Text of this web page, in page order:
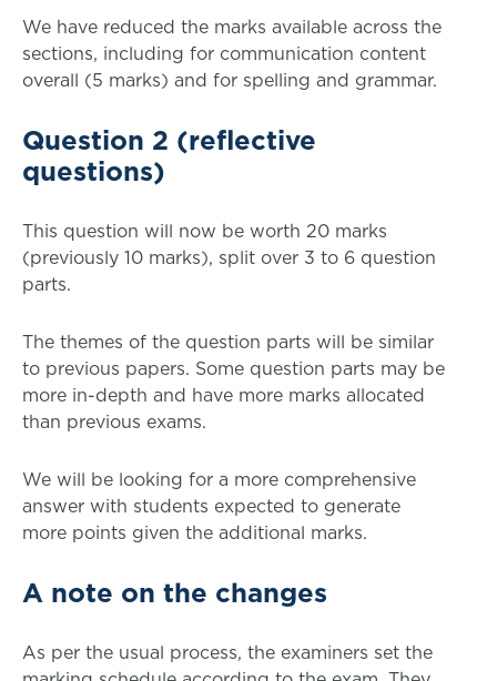
We have reduced the marks available across the
sections, including for communication content
overall (5 marks) and for spelling and grammar.
Question 2 (reflective
questions)
This question will now be worth 20 marks
(previously 10 marks), split over 3 to 6 question
parts.
The themes of the question parts will be similar
to previous papers. Some question parts may be
more in-depth and have more marks allocated
than previous exams.
We will be looking for a more comprehensive
answer with students expected to generate
more points given the additional marks.
A note on the changes
As per the usual process, the examiners set the